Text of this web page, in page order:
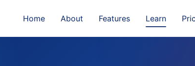
Home About Features Learn